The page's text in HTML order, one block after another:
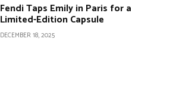
Fendi Taps Emily in Paris for a
Limited-Edition Capsule
DECEMBER 18, 2025